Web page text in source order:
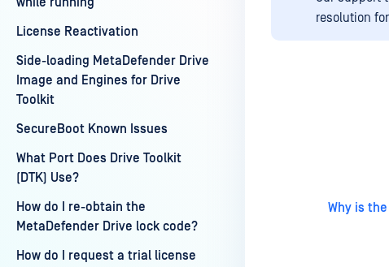
License Reactivation
Side-loading MetaDefender Drive
Image and Engines for Drive
Toolkit
SecureBoot Known Issues
What Port Does Drive Toolkit
(DTK) Use?
How do I re-obtain the
MetaDefender Drive lock code?
How do I request a trial license
resolution
Why is